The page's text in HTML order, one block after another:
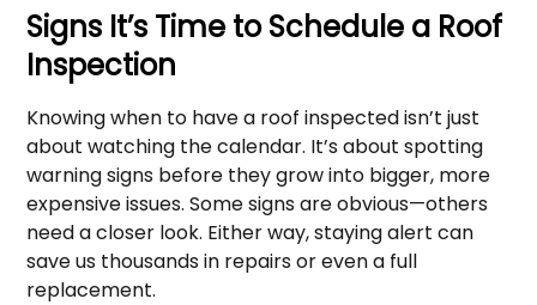
Signs It’s Time to Schedule a Roof
Inspection
Knowing when to have a roof inspected isn’t just
about watching the calendar. It’s about spotting
warning signs before they grow into bigger, more
expensive issues. Some signs are obvious—others
need a closer look. Either way, staying alert can
save us thousands in repairs or even a full
replacement.